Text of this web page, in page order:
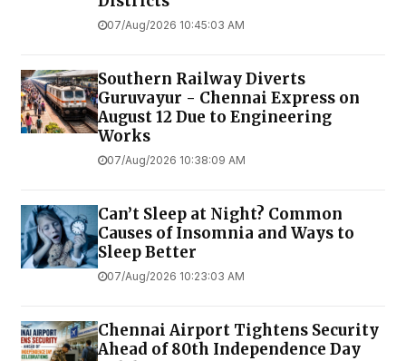
07/Aug/2026 10:45:03 AM
Southern Railway Diverts
Guruvayur - Chennai Express on
August 12 Due to Engineering
Works
07/Aug/2026 10:38:09 AM
Can’t Sleep at Night? Common
Causes of Insomnia and Ways to
Sleep Better
07/Aug/2026 10:23:03 AM
Chennai Airport Tightens Security
Ahead of 80th Independence Day